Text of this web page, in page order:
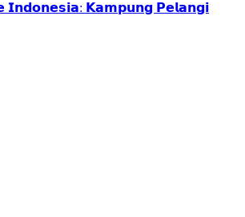
𝗜𝗻𝗱𝗼𝗻𝗲𝘀𝗶𝗮: 𝗞𝗮𝗺𝗽𝘂𝗻𝗴 𝗣𝗲𝗹𝗮𝗻𝗴𝗶